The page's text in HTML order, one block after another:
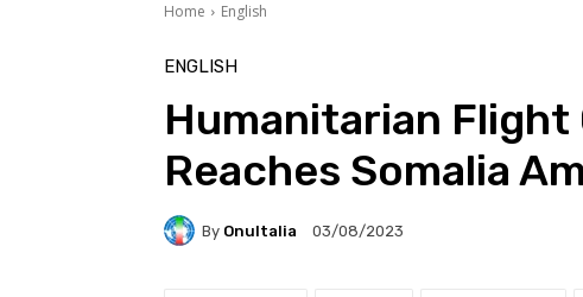
Home English
ENGLISH
Humanitarian Flight
Reaches Somalia
By OnuItalia 03/08/2023